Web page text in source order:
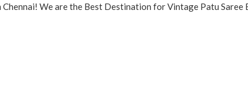
We are the Best Destination for Vintage Patu Saree